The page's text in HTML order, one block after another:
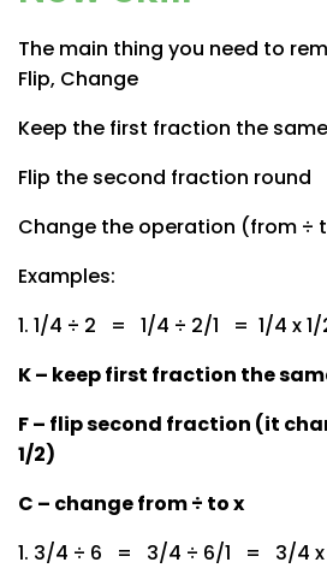
The main thing you need to
Flip, Change
Keep the first fraction the same
Flip the second fraction round
Change the operation (from ÷
Examples:
1. 1/4 ÷ 2 = 1/4 ÷ 2/1 = 1/4 x 1/
K – keep first fraction the
F – flip second fraction (it
1/2)
C – change from ÷ to x
1. 3/4 ÷ 6 = 3/4 ÷ 6/1 = 3/4 x